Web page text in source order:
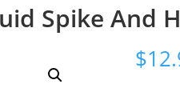
Spike And
$